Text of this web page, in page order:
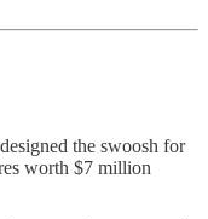
the swoosh for
worth $7 million